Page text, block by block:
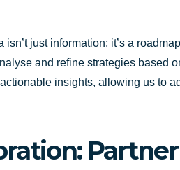
isn’t just information; it’s a
and refine strategies based
insights, allowing us to